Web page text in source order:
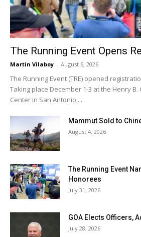
The Running Event Opens
Martin Vilaboy - August 6, 2026
The Running Event (TRE) opened
Taking place December 1-3 at the Henry
Center in San Antonio,...
Mammut Sold to
August 4, 2026
The Running Event
Honorees
July 31, 2026
GOA Elects Officers,
July 28, 2026